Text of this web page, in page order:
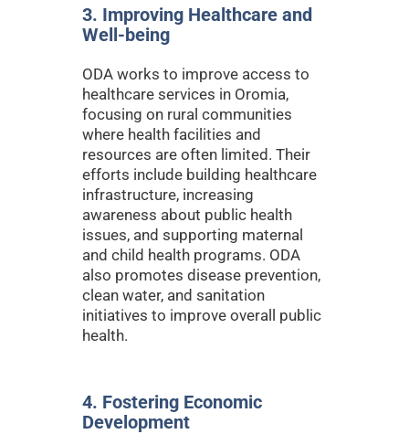
3. Improving Healthcare and
Well-being
ODA works to improve access to
healthcare services in Oromia,
focusing on rural communities
where health facilities and
resources are often limited. Their
efforts include building healthcare
infrastructure, increasing
awareness about public health
issues, and supporting maternal
and child health programs. ODA
also promotes disease prevention,
clean water, and sanitation
initiatives to improve overall public
health.
4. Fostering Economic
Development